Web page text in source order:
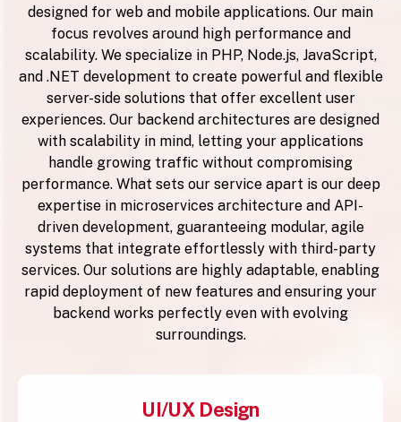
designed for web and mobile applications. Our main
focus revolves around high performance and
scalability. We specialize in PHP, Node.js, JavaScript,
and .NET development to create powerful and flexible
server-side solutions that offer excellent user
experiences. Our backend architectures are designed
with scalability in mind, letting your applications
handle growing traffic without compromising
performance. What sets our service apart is our deep
expertise in microservices architecture and API-
driven development, guaranteeing modular, agile
systems that integrate effortlessly with third-party
services. Our solutions are highly adaptable, enabling
rapid deployment of new features and ensuring your
backend works perfectly even with evolving
surroundings.
UI/UX Design